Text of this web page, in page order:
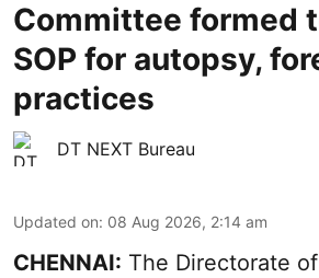
Committee formed
SOP for autopsy,
practices
DT NEXT Bureau
Updated on: 08 Aug 2026, 2:14 am
CHENNAI: The Directorate